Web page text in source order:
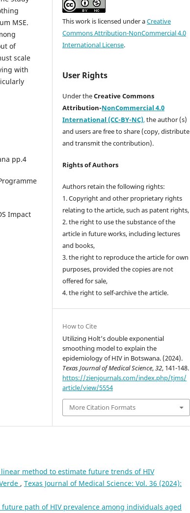
MSE.
of
scale
with
pp.4
Impact
This work is licensed under aCreative
Commons Attribution-NonCommercial 4.0
International License.
User Rights
Under theCreative Commons
Attribution-NonCommercial 4.0
International (CC-BY-NC),the author (s)
and users are free to share (copy, distribute
and transmit the contribution).
Rights of Authors
Authors retain the following rights:
1. Copyright and other proprietary rights
relating to the article, such as patent rights,
2. the right to use the substance of the
article in future works, including lectures
and books,
3. the right to reproduce the article for own
purposes, provided the copies are not
offered for sale,
4. the right to self-archive the article.
How to Cite
Utilizing Holt’s double exponential
smoothing model to explain the
epidemiology of HIV in Botswana. (2024).
Texas Journal of Medical Science,32, 141-148.
https://zienjournals.com/index.php/tjms/
article/view/5554
More Citation Formats
linear method to estimate future trends of HIV
, Texas Journal of Medical Science: Vol. 36 (2024):
future path of HIV prevalence among individuals aged